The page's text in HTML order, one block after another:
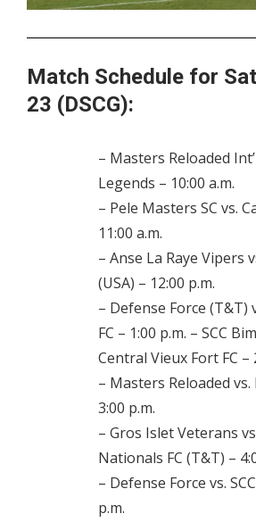
Match Schedule for
23 (DSCG):
– Masters Reloaded
Legends – 10:00 a.m.
– Pele Masters SC vs.
11:00 a.m.
– Anse La Raye Vipers
(USA) – 12:00 p.m.
– Defense Force (T&T)
FC – 1:00 p.m. – SCC
Central Vieux Fort FC –
– Masters Reloaded
3:00 p.m.
– Gros Islet Veterans
Nationals FC (T&T) –
– Defense Force vs.
p.m.